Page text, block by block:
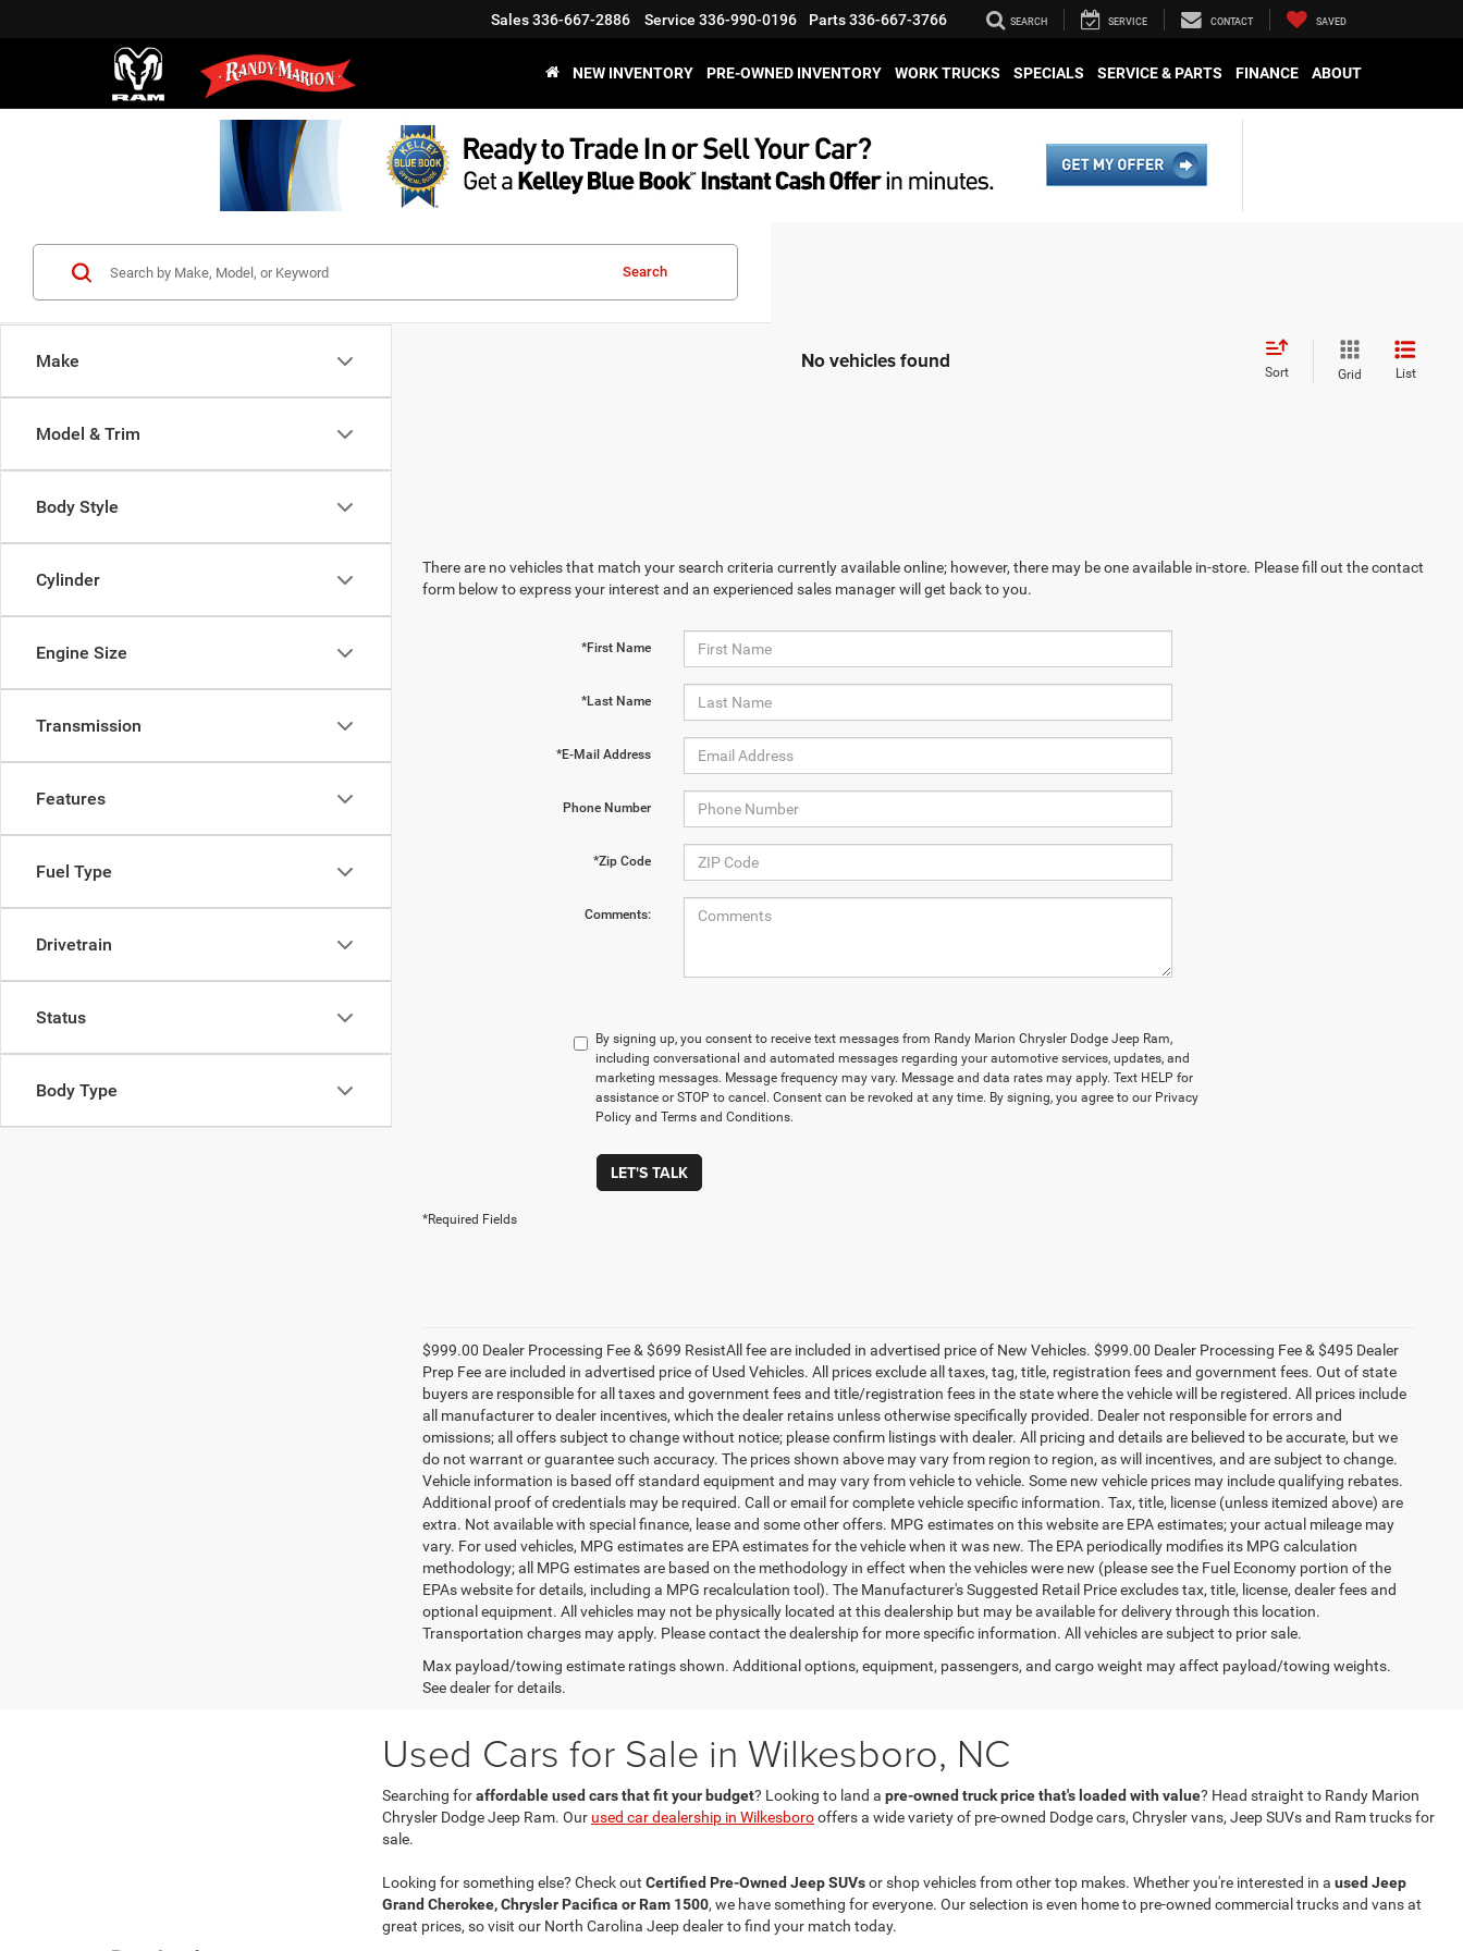
Sales336-667-2886 Service 336-990-0196 Parts336-667-3766 SEARCH SERVICE CONTACT SAVED
NEW INVENTORY PRE-OWNED INVENTORY WORK TRUCKS SPECIALS SERVICE & PARTS FINANCE ABOUT
Make
Model & Trim
Body Style
Cylinder
Engine Size
Transmission
Features
Fuel Type
Drivetrain
Status
Body Type
Search
No vehicles found Sort Grid List
There are no vehicles that match your search criteria currently available online; however, there may be one available in-store. Please fill out the contact
form below to express your interest and an experienced sales manager will get back to you.
*First Name
*Last Name
*E-Mail Address
Phone Number
*Zip Code
Comments:
By signing up, you consent to receive text messages from Randy Marion Chrysler Dodge Jeep Ram,
including conversational and automated messages regarding your automotive services, updates, and
marketing messages. Message frequency may vary. Message and data rates may apply. Text HELP for
assistance or STOP to cancel. Consent can be revoked at any time. By signing, you agree to our Privacy
Policy and Terms and Conditions.
LET'S TALK
*Required Fields
$999.00 Dealer Processing Fee & $699 ResistAll fee are included in advertised price of New Vehicles. $999.00 Dealer Processing Fee & $495 Dealer
Prep Fee are included in advertised price of Used Vehicles. All prices exclude all taxes, tag, title, registration fees and government fees. Out of state
buyers are responsible for all taxes and government fees and title/registration fees in the state where the vehicle will be registered. All prices include
all manufacturer to dealer incentives, which the dealer retains unless otherwise specifically provided. Dealer not responsible for errors and
omissions; all offers subject to change without notice; please confirm listings with dealer. All pricing and details are believed to be accurate, but we
do not warrant or guarantee such accuracy. The prices shown above may vary from region to region, as will incentives, and are subject to change.
Vehicle information is based off standard equipment and may vary from vehicle to vehicle. Some new vehicle prices may include qualifying rebates.
Additional proof of credentials may be required. Call or email for complete vehicle specific information. Tax, title, license (unless itemized above) are
extra. Not available with special finance, lease and some other offers. MPG estimates on this website are EPA estimates; your actual mileage may
vary. For used vehicles, MPG estimates are EPA estimates for the vehicle when it was new. The EPA periodically modifies its MPG calculation
methodology; all MPG estimates are based on the methodology in effect when the vehicles were new (please see the Fuel Economy portion of the
EPAs website for details, including a MPG recalculation tool). The Manufacturer's Suggested Retail Price excludes tax, title, license, dealer fees and
optional equipment. All vehicles may not be physically located at this dealership but may be available for delivery through this location.
Transportation charges may apply. Please contact the dealership for more specific information. All vehicles are subject to prior sale.
Max payload/towing estimate ratings shown. Additional options, equipment, passengers, and cargo weight may affect payload/towing weights.
See dealer for details.
Used Cars for Sale in Wilkesboro, NC
Searching foraffordable used cars that fit your budget? Looking to land a pre-owned truck price that's loaded with value? Head straight to Randy Marion
Chrysler Dodge Jeep Ram. Our used car dealership in Wilkesborooffers a wide variety of pre-owned Dodge cars, Chrysler vans, Jeep SUVs and Ram trucks for
sale.
Looking for something else? Check out Certified Pre-Owned Jeep SUVsor shop vehicles from other top makes. Whether you're interested in a used Jeep
Grand Cherokee, Chrysler Pacifica or Ram 1500, we have something for everyone. Our selection is even home to pre-owned commercial trucks and vans at
great prices, so visit our North Carolina Jeep dealer to find your match today.